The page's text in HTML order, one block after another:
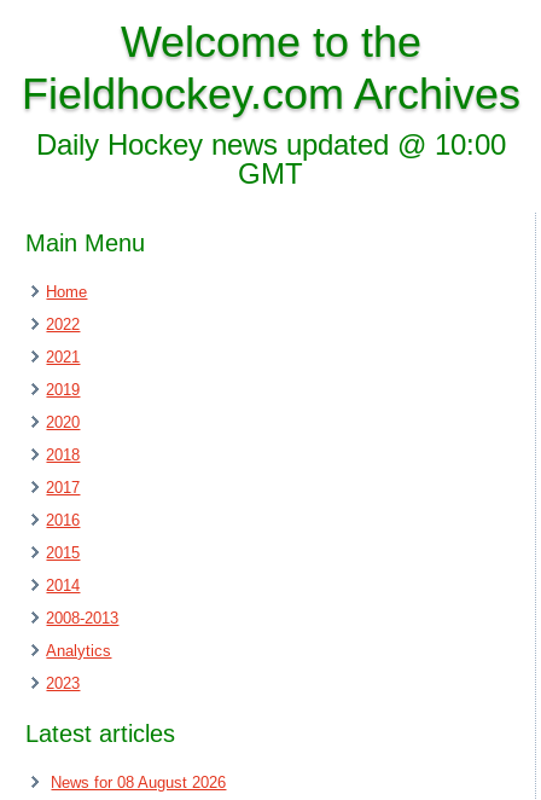
Welcome to the
Fieldhockey.com Archives
Daily Hockey news updated @ 10:00
GMT
Main Menu
Home
2022
2021
2019
2020
2018
2017
2016
2015
2014
2008-2013
Analytics
2023
Latest articles
News for 08 August 2026